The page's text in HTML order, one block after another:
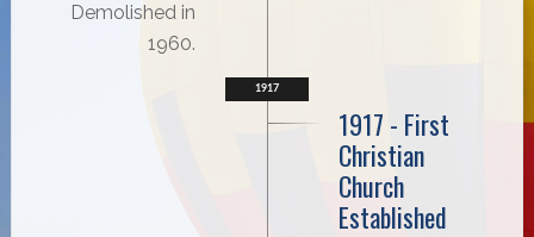
Demolished in
1960.
1917
1917 - First
Christian
Church
Established